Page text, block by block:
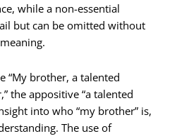
while a non-essential
but can be omitted without
“My brother, a talented
the appositive “a talented
into who “my brother” is,
The use of